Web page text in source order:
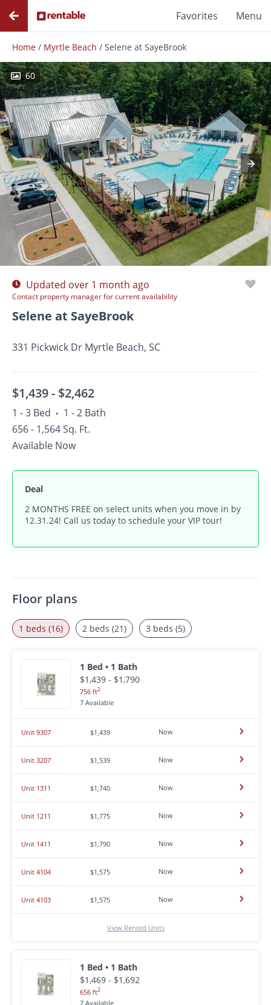
Favorites Menu
Home / Myrtle Beach / Selene at SayeBrook
60
Photos Floor Plans Amenities
Updated over 1 month ago
Contact property manager for current availability
Selene at SayeBrook
331 Pickwick Dr Myrtle Beach, SC
$1,439 - $2,462
1 - 3 Bed • 1 - 2 Bath
656 - 1,564 Sq. Ft.
Available Now
Deal
2 MONTHS FREE on select units when you move in by
12.31.24! Call us today to schedule your VIP tour!
Floor plans
1 beds (16)
1 Bed • 1 Bath
$1,439 - $1,790
756 ft2
7 Available
Unit 9307 $1,439 Now
Unit 3207 $1,539 Now
Unit 1311 $1,740 Now
Unit 1211 $1,775 Now
Unit 1411 $1,790 Now
Unit 4104 $1,575 Now
Unit 4103 $1,575 Now
View Rented Units
1 Bed • 1 Bath
$1,469 - $1,692
656 ft2
7 Available
2 beds (21) 3 beds (5)